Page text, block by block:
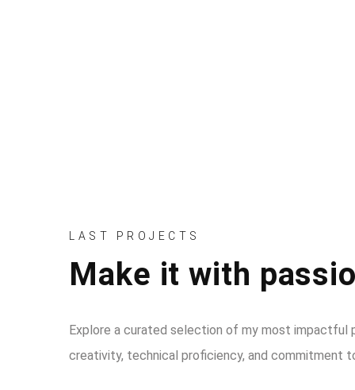
LAST PROJECTS
Make it with
Explore a curated selection of my most impactful
creativity, technical proficiency, and commitment